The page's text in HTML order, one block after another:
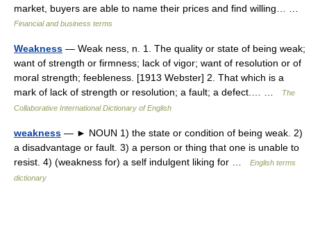
market, buyers are able to name their prices and find willing… …
Financial and business terms
Weakness — Weak ness, n. 1. The quality or state of being weak;
want of strength or firmness; lack of vigor; want of resolution or of
moral strength; feebleness. [1913 Webster] 2. That which is a
mark of lack of strength or resolution; a fault; a defect.… …
The
Collaborative International Dictionary of English
weakness — ► NOUN 1) the state or condition of being weak. 2)
a disadvantage or fault. 3) a person or thing that one is unable to
resist. 4) (weakness for) a self indulgent liking for …
English terms
dictionary